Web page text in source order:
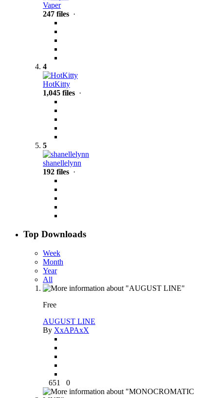
Vaper
247 files ·
4
HotKitty
1,045 files ·
5
shanellelynn
192 files ·
Top Downloads
Week
Month
Year
All
Free
AUGUST LINE
By XxAPAxX
651 0